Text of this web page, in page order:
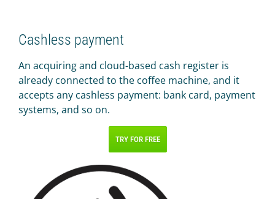
Cashless payment
An acquiring and cloud-based cash register is
already connected to the coffee machine, and it
accepts any cashless payment: bank card, payment
systems, and so on.
TRY FOR FREE